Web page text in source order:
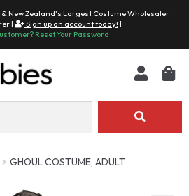
New Zealand's Largest Costume Wholesaler
|
Sign up an account today! |
Reset Your Password
GHOUL COSTUME, ADULT